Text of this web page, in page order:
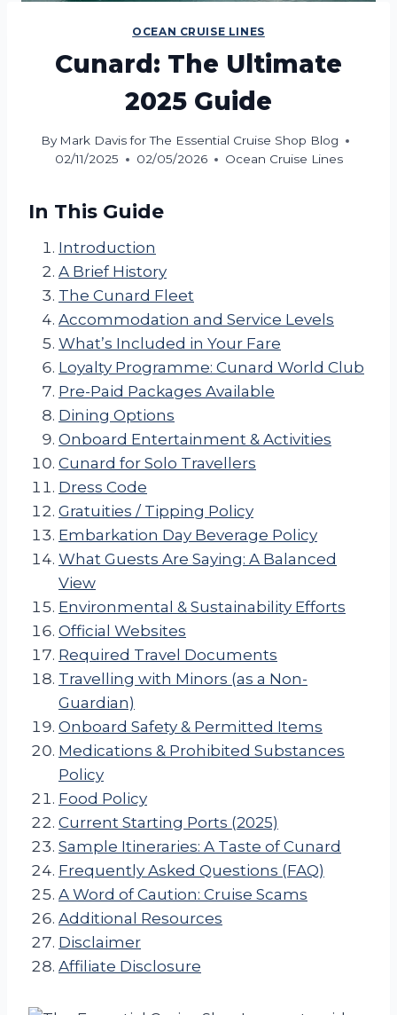
OCEAN CRUISE LINES
Cunard: The Ultimate
2025 Guide
By Mark Davis for The Essential Cruise Shop Blog
02/11/2025
02/05/2026 Ocean Cruise Lines
In This Guide
Introduction
A Brief History
The Cunard Fleet
Accommodation and Service Levels
What’s Included in Your Fare
Loyalty Programme: Cunard World Club
Pre-Paid Packages Available
Dining Options
Onboard Entertainment & Activities
Cunard for Solo Travellers
Dress Code
Gratuities / Tipping Policy
Embarkation Day Beverage Policy
What Guests Are Saying: A Balanced
View
Environmental & Sustainability Efforts
Official Websites
Required Travel Documents
Travelling with Minors (as a Non-
Guardian)
Onboard Safety & Permitted Items
Medications & Prohibited Substances
Policy
Food Policy
Current Starting Ports (2025)
Sample Itineraries: A Taste of Cunard
Frequently Asked Questions (FAQ)
A Word of Caution: Cruise Scams
Additional Resources
Disclaimer
Affiliate Disclosure